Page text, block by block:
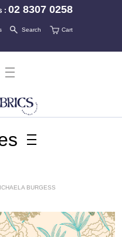
:02 8307 0258
Cart
Search
BURGESS